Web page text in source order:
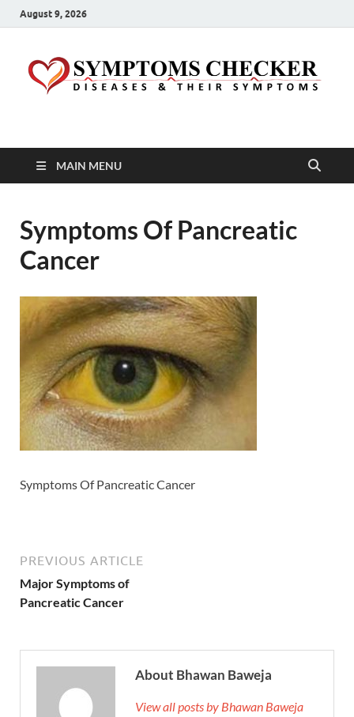
August 9, 2026
Symptoms Checker
MAIN MENU
Symptoms Of Pancreatic
Cancer
Symptoms Of Pancreatic Cancer
PREVIOUS ARTICLE
Major Symptoms of
Pancreatic Cancer
About Bhawan Baweja
View all posts by Bhawan Baweja